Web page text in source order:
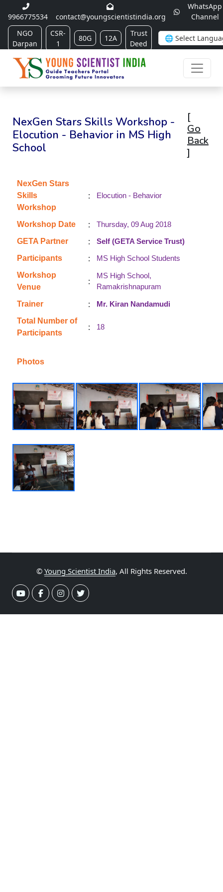
9966775534 contact@youngscientistindia.org
WhatsApp
Channel
NGO
Darpan
CSR-
1
80G 12A
Trust
Deed
NexGen Stars Skills Workshop -
Elocution - Behavior in MS High
School
[
Go
Back
]
NexGen Stars
Skills
Workshop
: Elocution - Behavior
Workshop Date :
Thursday, 09 Aug 2018
GETA Partner
:
Self (GETA Service Trust)
Participants
:
MS High School Students
Workshop
Venue
:
MS High School,
Ramakrishnapuram
Trainer :
Mr. Kiran Nandamudi
Total Number of
Participants
: 18
Photos
© Young Scientist India, All Rights Reserved.